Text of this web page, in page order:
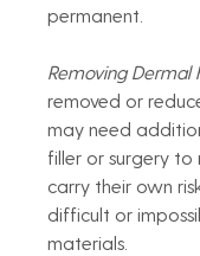
permanent.
Removing Dermal
removed or
may need
filler or surgery to
carry their own
difficult or
materials.